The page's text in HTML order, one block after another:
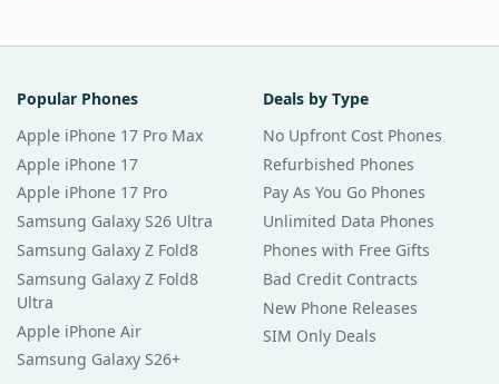
Popular Phones
Apple iPhone 17 Pro Max
Apple iPhone 17
Apple iPhone 17 Pro
Samsung Galaxy S26 Ultra
Samsung Galaxy Z Fold8
Samsung Galaxy Z Fold8
Ultra
Apple iPhone Air
Samsung Galaxy S26+
Deals by Type
No Upfront Cost Phones
Refurbished Phones
Pay As You Go Phones
Unlimited Data Phones
Phones with Free Gifts
Bad Credit Contracts
New Phone Releases
SIM Only Deals